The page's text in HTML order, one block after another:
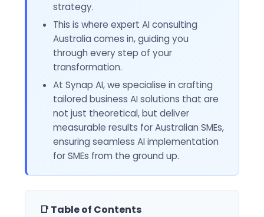
strategy.
This is where expert AI consulting
Australia comes in, guiding you
through every step of your
transformation.
At Synap AI, we specialise in crafting
tailored business AI solutions that are
not just theoretical, but deliver
measurable results for Australian SMEs,
ensuring seamless AI implementation
for SMEs from the ground up.
📑 Table of Contents